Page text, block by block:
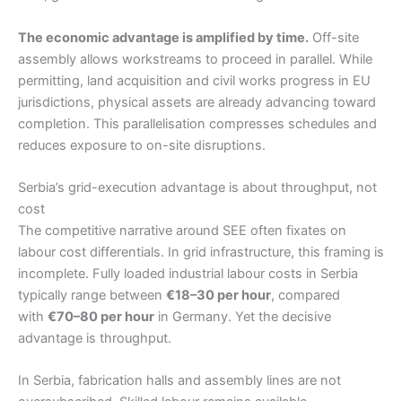
The economic advantage is amplified by time. Off-site
assembly allows workstreams to proceed in parallel. While
permitting, land acquisition and civil works progress in EU
jurisdictions, physical assets are already advancing toward
completion. This parallelisation compresses schedules and
reduces exposure to on-site disruptions.
Serbia’s grid-execution advantage is about throughput, not
cost
The competitive narrative around SEE often fixates on
labour cost differentials. In grid infrastructure, this framing is
incomplete. Fully loaded industrial labour costs in Serbia
typically range between €18–30 per hour, compared
with €70–80 per hour in Germany. Yet the decisive
advantage is throughput.
In Serbia, fabrication halls and assembly lines are not